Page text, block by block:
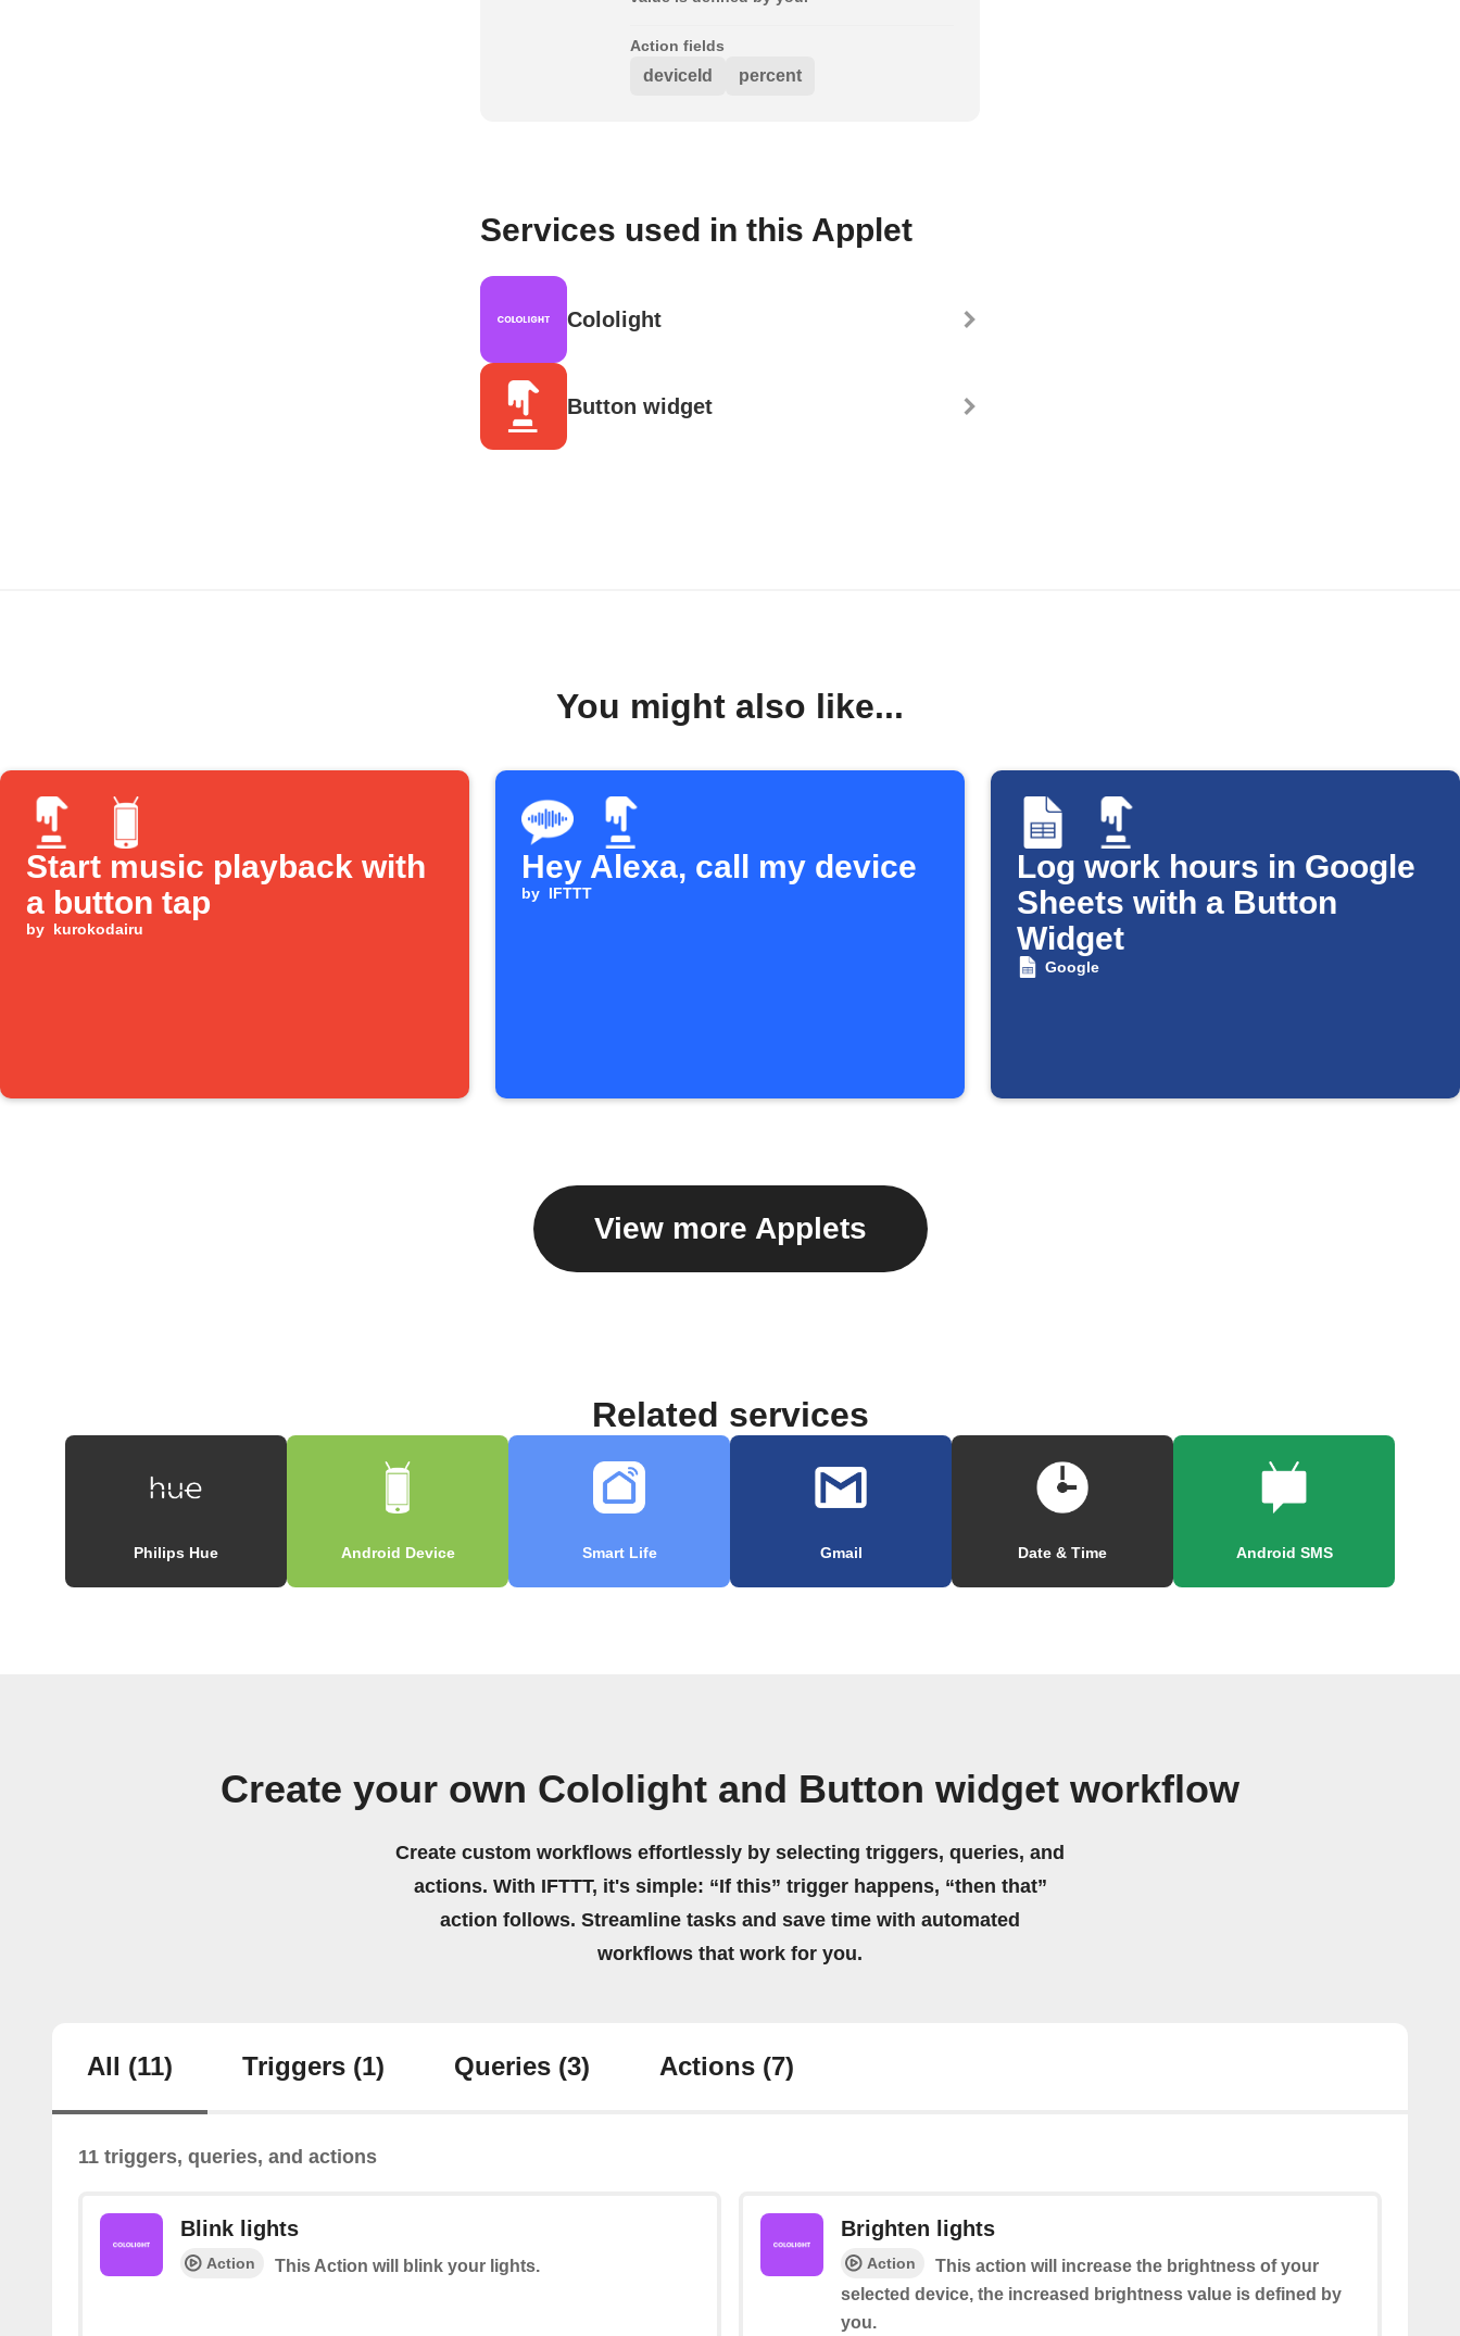
Action fields
deviceId percent
Services used in this Applet
Cololight
Button widget
You might also like...
Start music playback with
a button tap
by kurokodairu
Hey Alexa, call my device
by IFTTT
Log work hours in Google
Sheets with a Button
Widget
Google
View more Applets
Related services
Philips Hue Android Device Smart Life Gmail Date & Time Android SMS
Create your own Cololight and Button widget workflow
Create custom workflows effortlessly by selecting triggers, queries, and
actions. With IFTTT, it's simple: “If this” trigger happens, “then that”
action follows. Streamline tasks and save time with automated
workflows that work for you.
All (11) Triggers (1) Queries (3) Actions (7)
11 triggers, queries, and actions
Blink lights
Action This Action will blink your lights.
Brighten lights
Action
This action will increase the brightness of your
selected device, the increased brightness value is defined by
you.